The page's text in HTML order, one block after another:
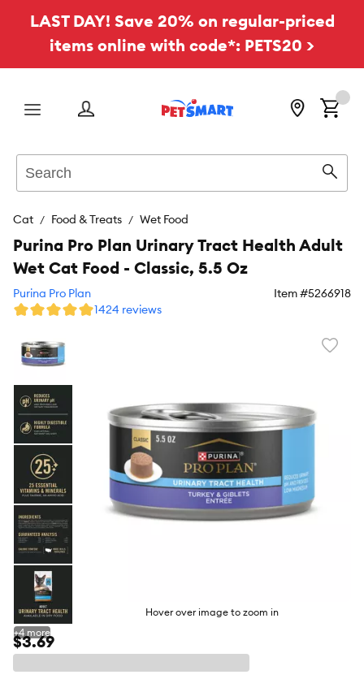
LAST DAY! Save 20% on regular-priced
items online with code*: PETS20 >
Menu
Cat Food & Treats Wet Food
Hover over image to zoom in
+4 more
Purina Pro Plan Urinary Tract Health Adult
Wet Cat Food - Classic, 5.5 Oz
Purina Pro Plan Item #5266918
1424 reviews
$3.69